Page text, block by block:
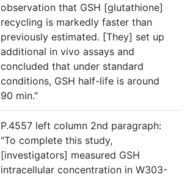
observation that GSH [glutathione]
recycling is markedly faster than
previously estimated. [They] set up
additional in vivo assays and
concluded that under standard
conditions, GSH half-life is around
90 min."
P.4557 left column 2nd paragraph:
"To complete this study,
[investigators] measured GSH
intracellular concentration in W303-